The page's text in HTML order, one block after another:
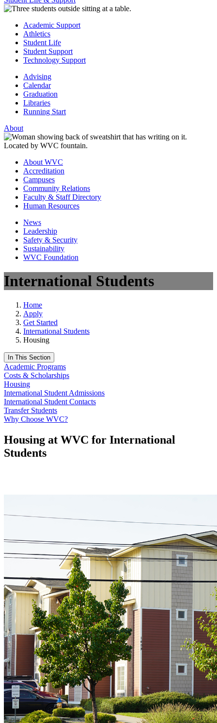
Academic Support
Athletics
Student Life
Student Support
Technology Support
Advising
Calendar
Graduation
Libraries
Running Start
About
About WVC
Accreditation
Campuses
Community Relations
Faculty & Staff Directory
Human Resources
News
Leadership
Safety & Security
Sustainability
WVC Foundation
International Students
Home
Apply
Get Started
International Students
Housing
In This Section
Academic Programs
Costs & Scholarships
Housing
International Student Admissions
International Student Contacts
Transfer Students
Why Choose WVC?
Housing at WVC for International
Students